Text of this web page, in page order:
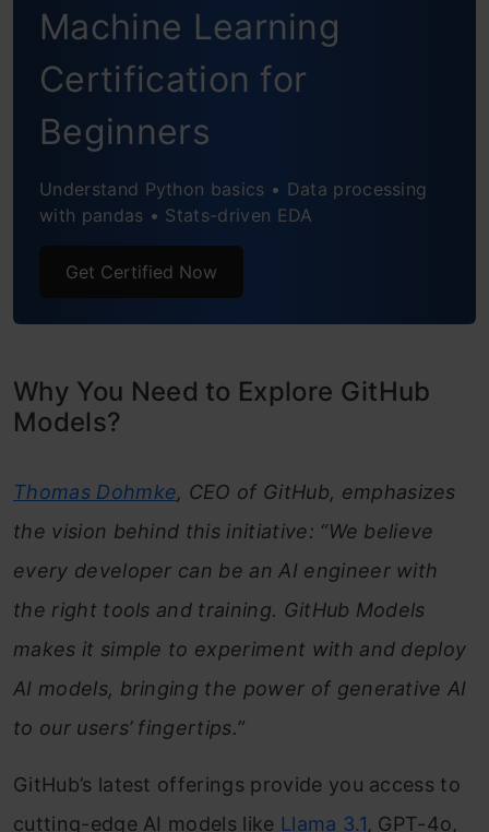
Conclusion
Frequently Asked Questions
Machine Learning
Certification for
Beginners
Understand Python basics • Data processing
with pandas • Stats-driven EDA
Get Certified Now
Why You Need to Explore GitHub
Models?
Thomas Dohmke, CEO of GitHub, emphasizes
the vision behind this initiative: “We believe
every developer can be an AI engineer with
the right tools and training. GitHub Models
makes it simple to experiment with and deploy
AI models, bringing the power of generative AI
to our users’ fingertips.”
GitHub’s latest offerings provide you access to
cutting-edge AI models like Llama 3.1, GPT-4o,